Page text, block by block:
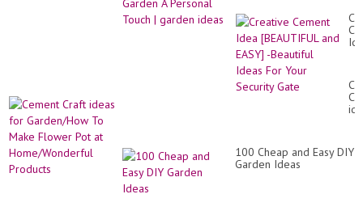
-
To
100 Cheap and Easy DIY
Garden Ideas